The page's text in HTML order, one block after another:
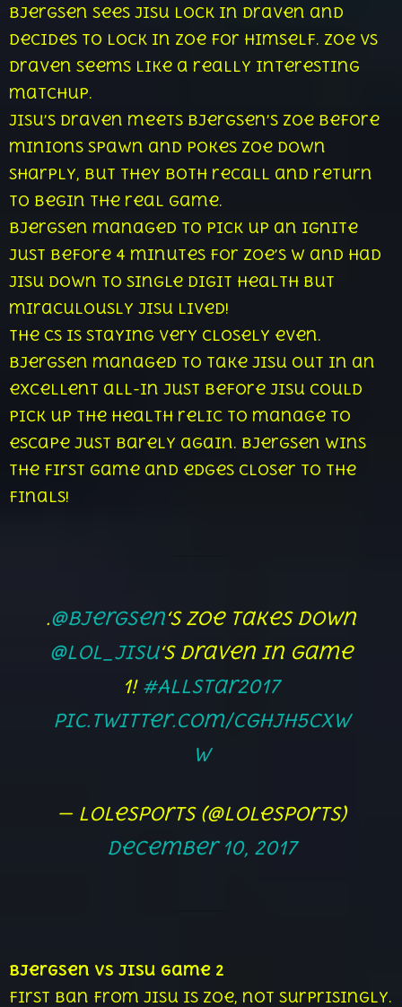
Bjergsen sees Jisu lock in Draven and
decides to lock in Zoe for himself. Zoe vs
Draven seems like a really interesting
matchup.
Jisu’s Draven meets Bjergsen’s Zoe before
minions spawn and pokes Zoe down
sharply, but they both recall and return
to begin the real game.
Bjergsen managed to pick up an ignite
just before 4 minutes for Zoe’s w and had
Jisu down to single digit health but
miraculously Jisu lived!
The cs is staying very closely even.
Bjergsen managed to take Jisu out in an
excellent all-in just before Jisu could
pick up the health relic to manage to
escape just barely again. Bjergsen wins
the first game and edges closer to the
finals!
.@Bjergsen‘s Zoe takes down
@lol_Jisu‘s Draven in game
1! #AllStar2017
pic.twitter.com/CgHJh5Cxw
w
— lolesports (@lolesports)
December 10, 2017
Bjergsen vs Jisu Game 2
First ban from Jisu is Zoe, not surprisingly.